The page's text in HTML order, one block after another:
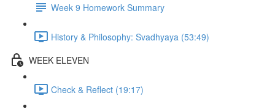
Week 9 Homework Summary
History & Philosophy: Svadhyaya (53:49)
WEEK ELEVEN
Check & Reflect (19:17)